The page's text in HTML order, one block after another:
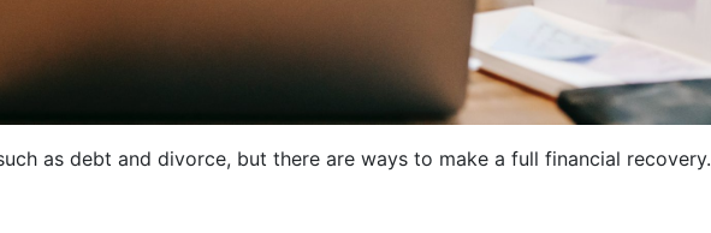
as debt and divorce, but there are ways to make a full financial recovery.